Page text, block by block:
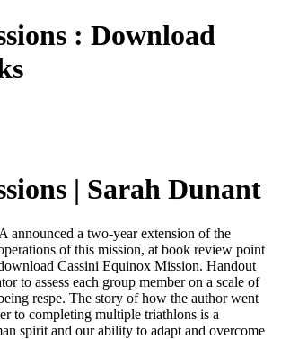
: Download
| Sarah Dunant
announced a two-year extension of the
of this mission, at book review point
Cassini Equinox Mission. Handout
to assess each group member on a scale of
respe. The story of how the author went
to completing multiple triathlons is a
spirit and our ability to adapt and overcome